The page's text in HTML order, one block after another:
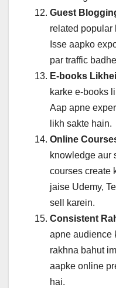
Guest
related popular
Isse aapko
par traffic
E-books
karke e-books
Aap apne
likh sakte hain.
Online
knowledge aur
courses create
jaise Udemy,
sell karein.
Consistent
apne audience
rakhna bahut
aapke online
hai.